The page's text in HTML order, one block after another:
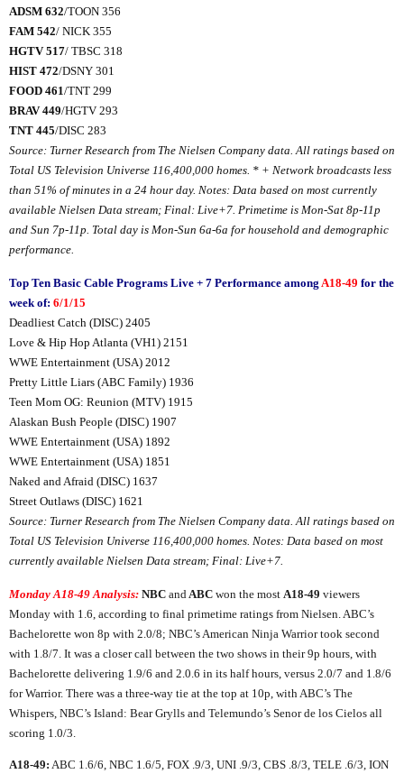
ADSM 632/TOON 356
FAM 542/ NICK 355
HGTV 517/ TBSC 318
HIST 472/DSNY 301
FOOD 461/TNT 299
BRAV 449/HGTV 293
TNT 445/DISC 283
Source: Turner Research from The Nielsen Company data. All ratings based on
Total US Television Universe 116,400,000 homes. * + Network broadcasts less
than 51% of minutes in a 24 hour day. Notes: Data based on most currently
available Nielsen Data stream; Final: Live+7. Primetime is Mon-Sat 8p-11p
and Sun 7p-11p. Total day is Mon-Sun 6a-6a for household and demographic
performance.
Top Ten Basic Cable Programs Live + 7 Performance among A18-49 for the
week of: 6/1/15
Deadliest Catch (DISC) 2405
Love & Hip Hop Atlanta (VH1) 2151
WWE Entertainment (USA) 2012
Pretty Little Liars (ABC Family) 1936
Teen Mom OG: Reunion (MTV) 1915
Alaskan Bush People (DISC) 1907
WWE Entertainment (USA) 1892
WWE Entertainment (USA) 1851
Naked and Afraid (DISC) 1637
Street Outlaws (DISC) 1621
Source: Turner Research from The Nielsen Company data. All ratings based on
Total US Television Universe 116,400,000 homes. Notes: Data based on most
currently available Nielsen Data stream; Final: Live+7.
Monday A18-49 Analysis: NBC andABC won the most A18-49 viewers
Monday with 1.6, according to final primetime ratings from Nielsen. ABC’s
Bachelorette won 8p with 2.0/8; NBC’s American Ninja Warrior took second
with 1.8/7. It was a closer call between the two shows in their 9p hours, with
Bachelorette delivering 1.9/6 and 2.0.6 in its half hours, versus 2.0/7 and 1.8/6
for Warrior. There was a three-way tie at the top at 10p, with ABC’s The
Whispers, NBC’s Island: Bear Grylls and Telemundo’s Senor de los Cielos all
scoring 1.0/3.
A18-49: ABC 1.6/6, NBC 1.6/5, FOX .9/3, UNI .9/3, CBS .8/3, TELE .6/3, ION